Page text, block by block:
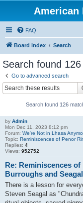
American
FAQ
Board index Search
Search found
Go to advanced search
Search found 126
by Admin
Mon Dec 11, 2023 8:12 pm
Forum: We're Not in Lhasa
Topic: Reminiscences of Penor
Replies: 4
Views: 952752
Re: Reminiscences
Burroughs and Seagal
There is a lesson for
Steven Seagal as